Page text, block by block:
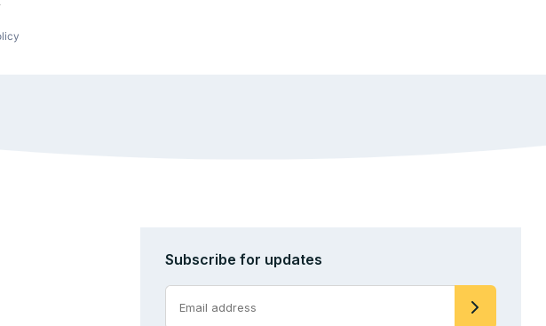
Subscribe for updates